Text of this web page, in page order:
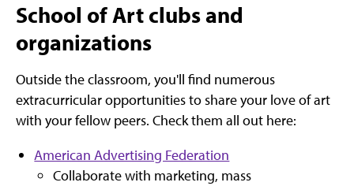
School of Art clubs and
organizations
Outside the classroom, you'll find numerous
extracurricular opportunities to share your love of art
with your fellow peers. Check them all out here:
American Advertising Federation
Collaborate with marketing, mass